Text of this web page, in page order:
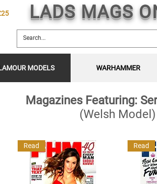
LADS MAGS
MODELS WARHAMMER
Magazines Featuring:
(Welsh Model)
Read Read